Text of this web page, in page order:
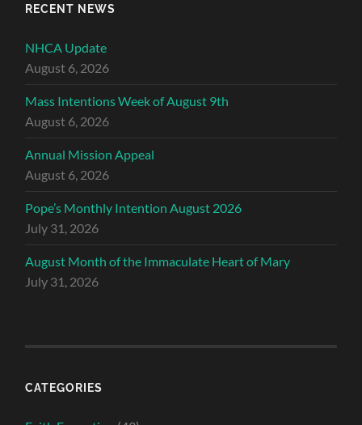
RECENT NEWS
NHCA Update
August 6, 2026
Mass Intentions Week of August 9th
August 6, 2026
Annual Mission Appeal
August 6, 2026
Pope’s Monthly Intention August 2026
July 31, 2026
August Month of the Immaculate Heart of Mary
July 31, 2026
CATEGORIES